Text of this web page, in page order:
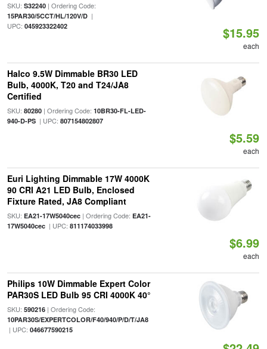
SKU: S32240| Ordering Code:
15PAR30/5CCT/HL/120V/D|
UPC: 045923322402 $15.95
each
Halco 9.5W Dimmable BR30 LED
Bulb, 4000K, T20 and T24/JA8
Certified
SKU: 80280| Ordering Code: 10BR30-FL-LED-
940-D-PS| UPC: 807154802807
$5.59
each
Euri Lighting Dimmable 17W 4000K
90 CRI A21 LED Bulb, Enclosed
Fixture Rated, JA8 Compliant
SKU: EA21-17W5040cec| Ordering Code: EA21-
17W5040cec| UPC: 811174033998
$6.99
each
Philips 10W Dimmable Expert Color
PAR30S LED Bulb 95 CRI 4000K 40°
SKU: 590216| Ordering Code:
10PAR30S/EXPERTCOLOR/F40/940/P/D/T/JA8
| UPC: 046677590215